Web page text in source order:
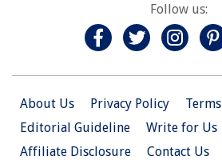
Follow us:
About Us Privacy Policy Terms
Editorial Guideline
Write for Us
Affiliate Disclosure
Contact Us